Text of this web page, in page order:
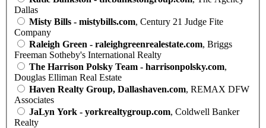
Dallas
Misty Bills - mistybills.com, Century 21 Judge Fite
Company
Raleigh Green - raleighgreenrealestate.com, Briggs
Freeman Sotheby's International Realty
The Harrison Polsky Team - harrisonpolsky.com,
Douglas Elliman Real Estate
Haven Realty Group, Dallashaven.com, REMAX DFW
Associates
JaLyn York - yorkrealtygroup.com, Coldwell Banker
Realty